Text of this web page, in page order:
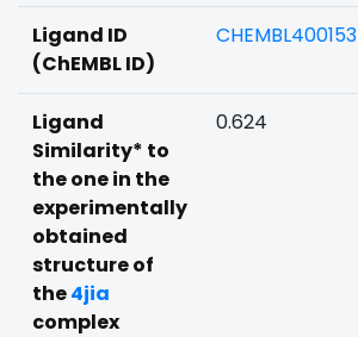
Ligand ID
(ChEMBL ID)
CHEMBL400153
Ligand
Similarity* to
the one in the
experimentally
obtained
structure of
the4jia
complex
0.624